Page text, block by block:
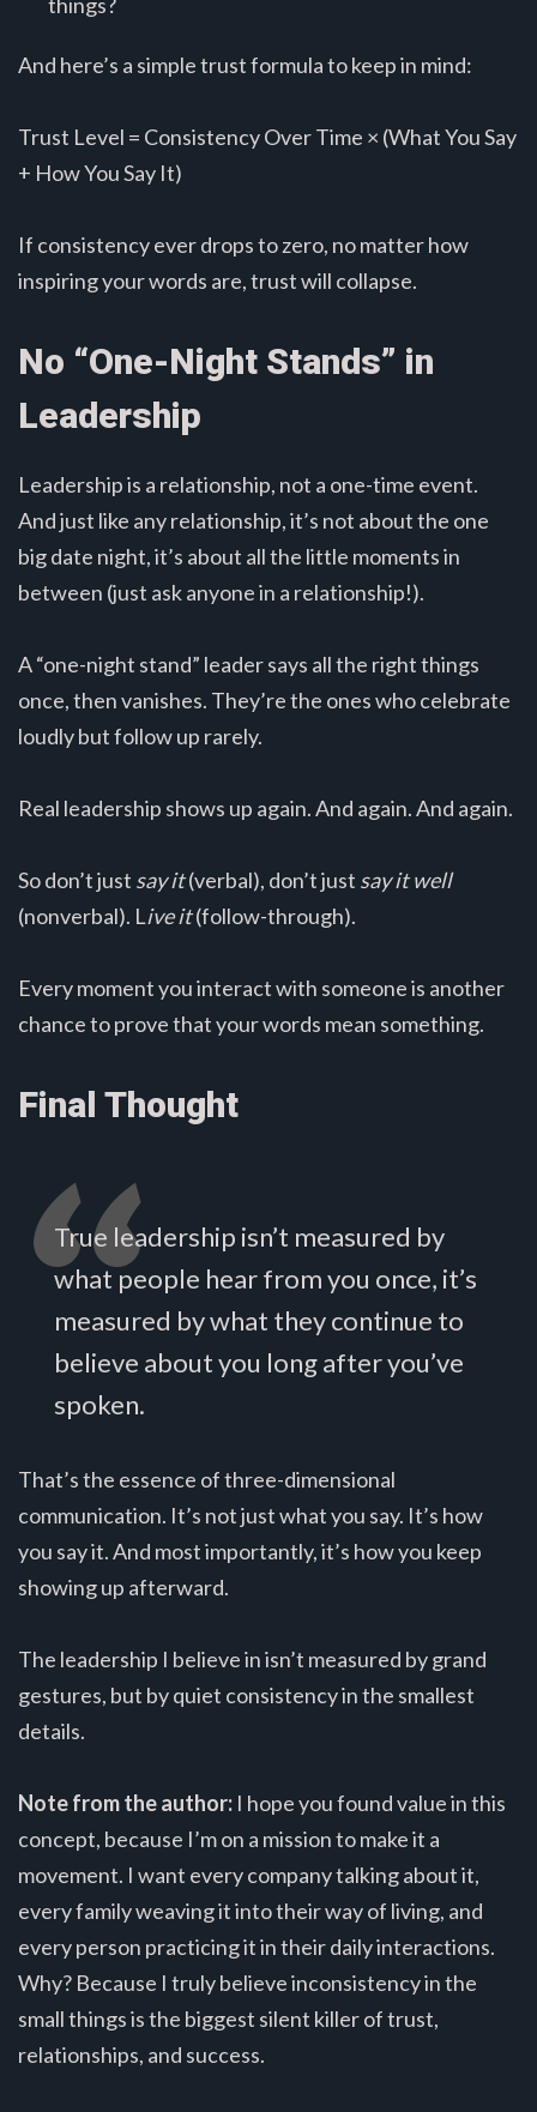
And here’s a simple trust formula to keep in mind:
Trust Level = Consistency Over Time × (What You Say
+ How You Say It)
If consistency ever drops to zero, no matter how
inspiring your words are, trust will collapse.
No “One-Night Stands” in
Leadership
Leadership is a relationship, not a one-time event.
And just like any relationship, it’s not about the one
big date night, it’s about all the little moments in
between (just ask anyone in a relationship!).
A “one-night stand” leader says all the right things
once, then vanishes. They’re the ones who celebrate
loudly but follow up rarely.
Real leadership shows up again. And again. And again.
So don’t just say it(verbal), don’t just say it well
(nonverbal). Live it(follow-through).
Every moment you interact with someone is another
chance to prove that your words mean something.
Final Thought
True leadership isn’t measured by
what people hear from you once, it’s
measured by what they continue to
believe about you long after you’ve
spoken.
That’s the essence of three-dimensional
communication. It’s not just what you say. It’s how
you say it. And most importantly, it’s how you keep
showing up afterward.
The leadership I believe in isn’t measured by grand
gestures, but by quiet consistency in the smallest
details.
Note from the author: I hope you found value in this
concept, because I’m on a mission to make it a
movement. I want every company talking about it,
every family weaving it into their way of living, and
every person practicing it in their daily interactions.
Why? Because I truly believe inconsistency in the
small things is the biggest silent killer of trust,
relationships, and success.